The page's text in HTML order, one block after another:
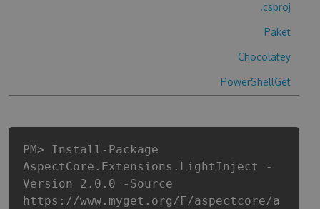
.csproj
Paket
Chocolatey
PowerShellGet
PM> Install-Package
AspectCore.Extensions.LightInject -
Version 2.0.0 -Source
https://www.myget.org/F/aspectcore/a